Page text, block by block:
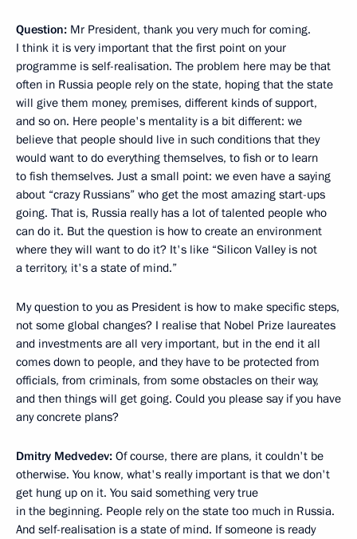
Question: Mr President, thank you very much for coming.
I think it is very important that the first point on your
programme is self-realisation. The problem here may be that
often in Russia people rely on the state, hoping that the state
will give them money, premises, different kinds of support,
and so on. Here people's mentality is a bit different: we
believe that people should live in such conditions that they
would want to do everything themselves, to fish or to learn
to fish themselves. Just a small point: we even have a saying
about “crazy Russians” who get the most amazing start-ups
going. That is, Russia really has a lot of talented people who
can do it. But the question is how to create an environment
where they will want to do it? It's like “Silicon Valley is not
a territory, it's a state of mind.”
My question to you as President is how to make specific steps,
not some global changes? I realise that Nobel Prize laureates
and investments are all very important, but in the end it all
comes down to people, and they have to be protected from
officials, from criminals, from some obstacles on their way,
and then things will get going. Could you please say if you have
any concrete plans?
Dmitry Medvedev: Of course, there are plans, it couldn't be
otherwise. You know, what's really important is that we don't
get hung up on it. You said something very true
in the beginning. People rely on the state too much in Russia.
And self-realisation is a state of mind. If someone is ready